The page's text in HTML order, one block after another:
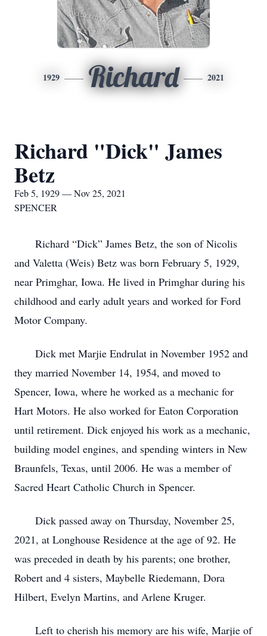
1929 Richard 2021
Richard "Dick" James
Betz
Feb 5, 1929 — Nov 25, 2021
SPENCER
Richard “Dick” James Betz, the son of Nicolis
and Valetta (Weis) Betz was born February 5, 1929,
near Primghar, Iowa. He lived in Primghar during his
childhood and early adult years and worked for Ford
Motor Company.
Dick met Marjie Endrulat in November 1952 and
they married November 14, 1954, and moved to
Spencer, Iowa, where he worked as a mechanic for
Hart Motors. He also worked for Eaton Corporation
until retirement. Dick enjoyed his work as a mechanic,
building model engines, and spending winters in New
Braunfels, Texas, until 2006. He was a member of
Sacred Heart Catholic Church in Spencer.
Dick passed away on Thursday, November 25,
2021, at Longhouse Residence at the age of 92. He
was preceded in death by his parents; one brother,
Robert and 4 sisters, Maybelle Riedemann, Dora
Hilbert, Evelyn Martins, and Arlene Kruger.
Left to cherish his memory are his wife, Marjie of